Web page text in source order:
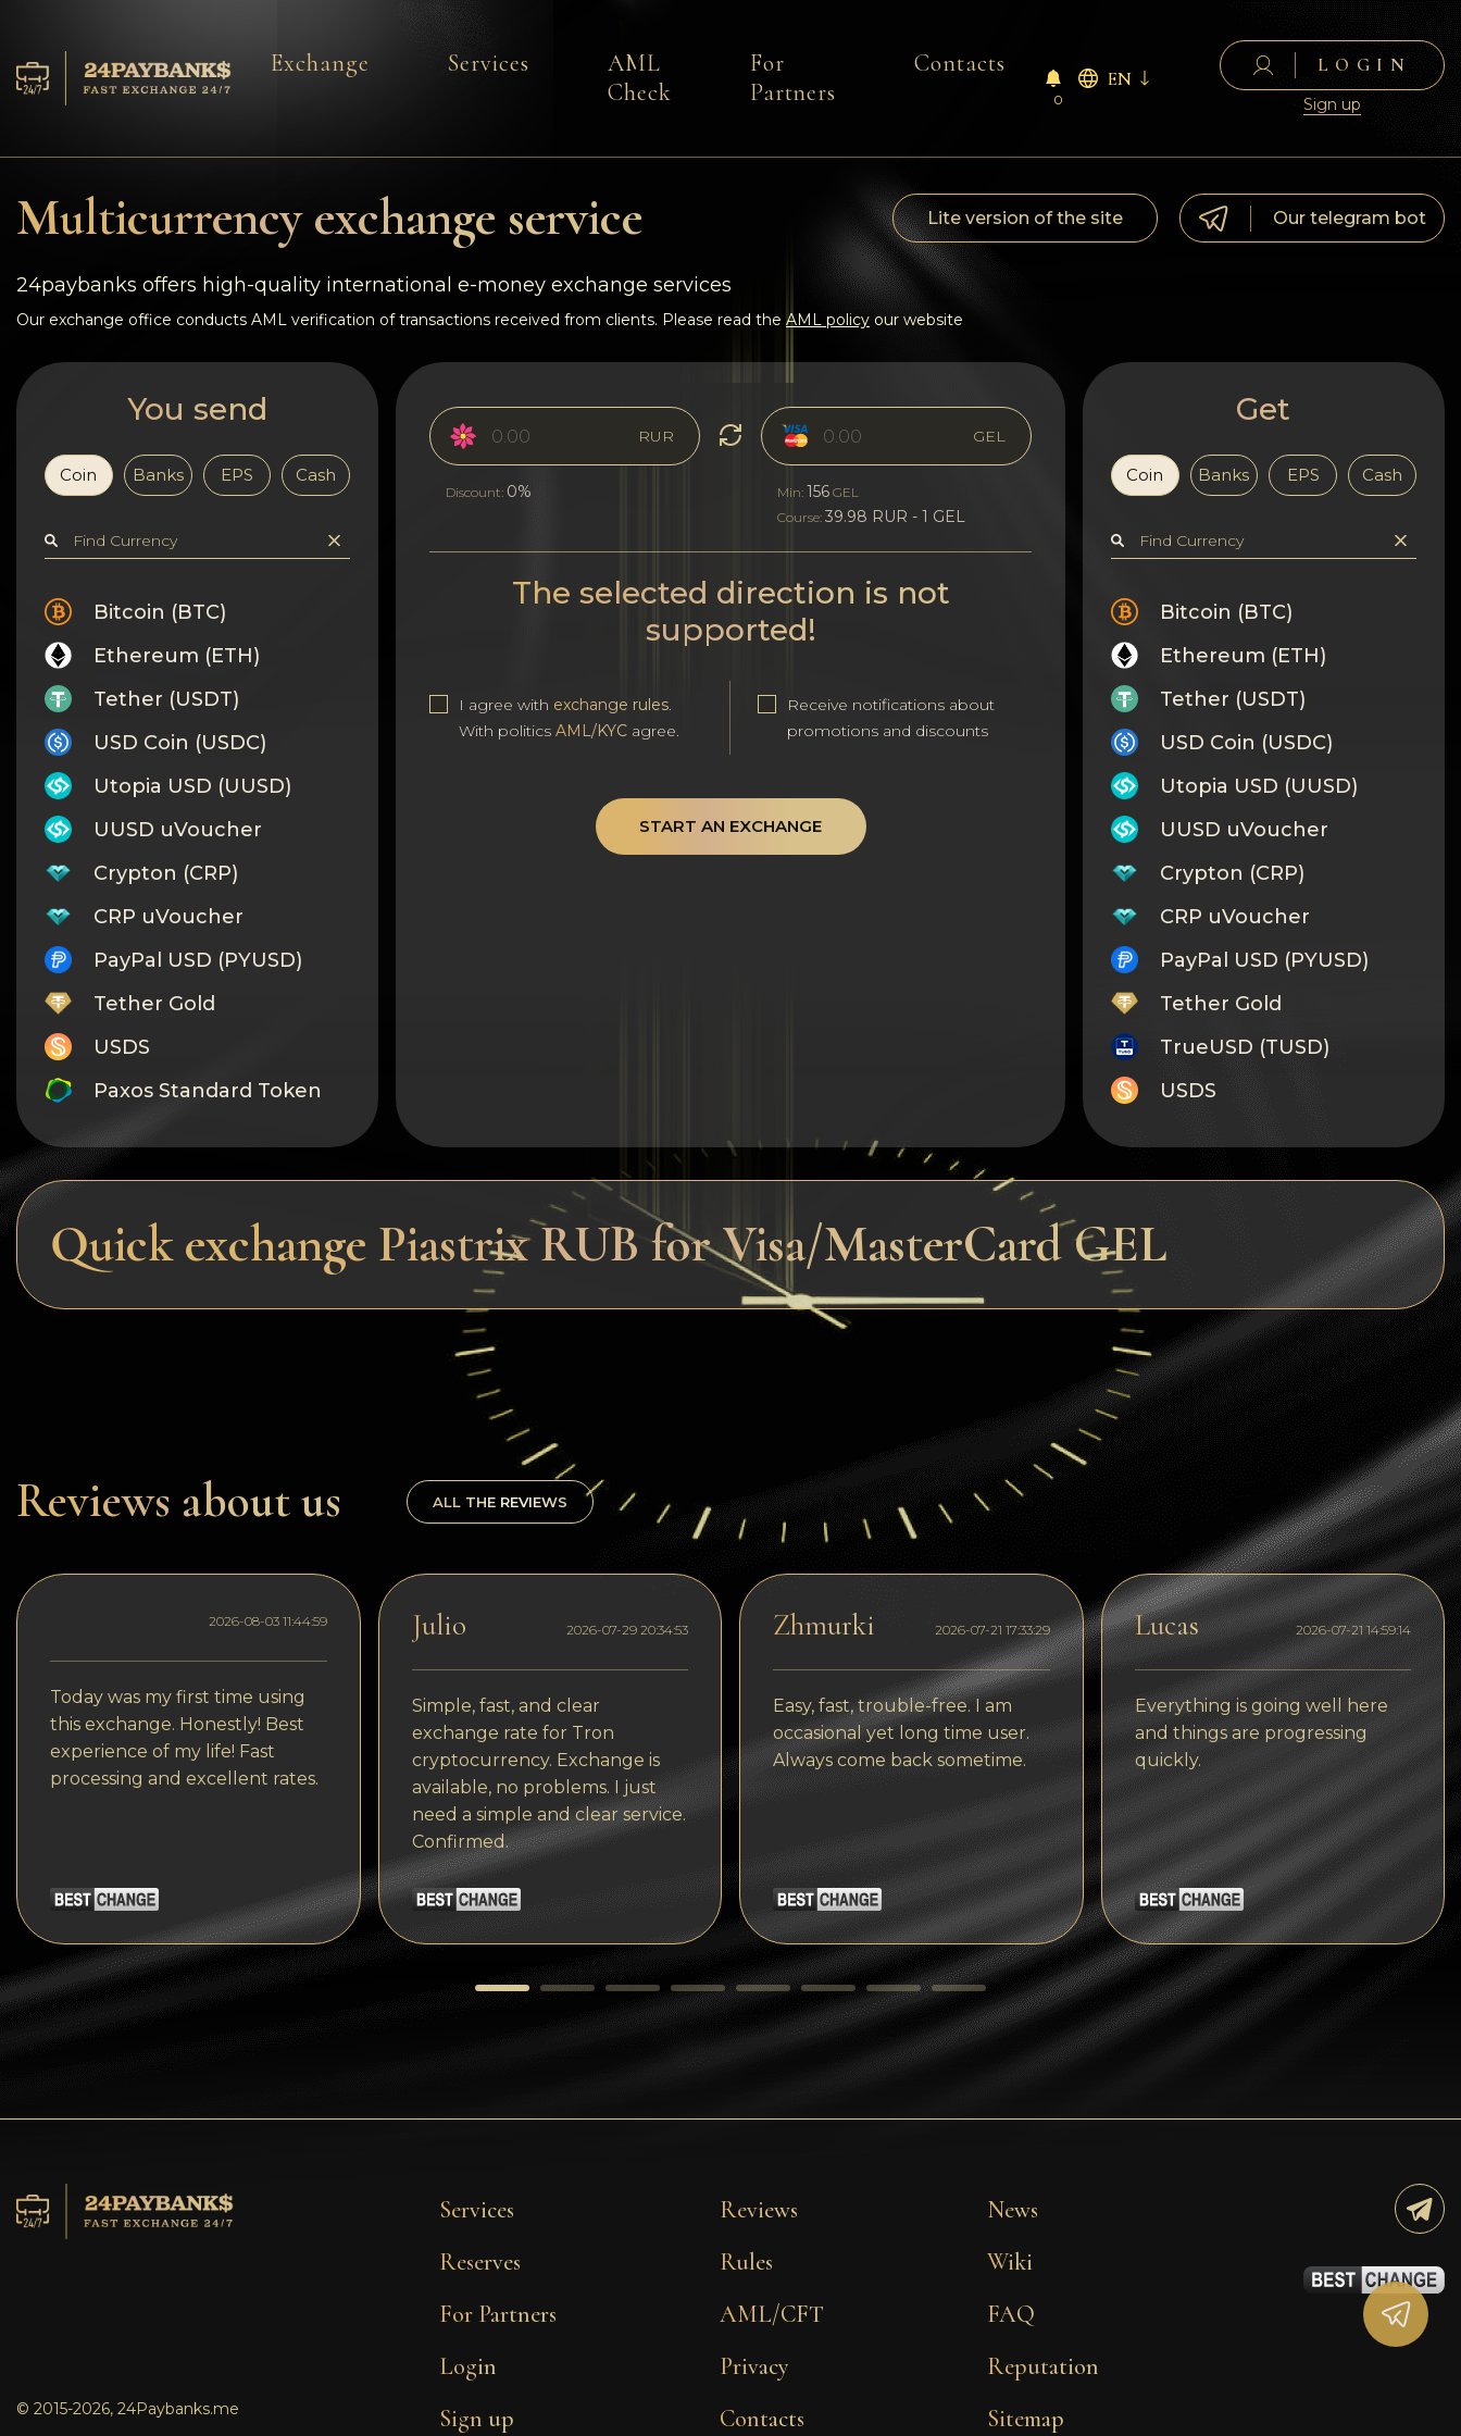
Reserves
Reviews
Rules
AML/CFT
Privacy
Contacts
Wiki
FAQ
Reputation
Sitemap
Exchange Services
AML
Check
For
Partners
Contacts
0
EN
LOGIN
Sign up
Multicurrency exchange service Lite version of the site Our telegram bot
24paybanks offers high-quality international e-money exchange services
Our exchange office conducts AML verification of transactions received from clients. Please read the AML policy our website
You send
Coin Banks EPS Cash
Bitcoin (BTC)
Ethereum (ETH)
Tether (USDT)
USD Coin (USDC)
Utopia USD (UUSD)
UUSD uVoucher
Crypton (CRP)
CRP uVoucher
PayPal USD (PYUSD)
Tether Gold
USDS
Paxos Standard Token
Tron
Litecoin
GRAM
Notcoin (NOT)
Dogecoin
Dash
Solana
Polygon (POL)
Ethereum classic (ETC)
Cardano (ADA)
Bitcoin Cash
Bitcoin SV (BSV)
Cosmos (ATOM)
Tezos
Avalanche (AVAX)
RUR
Discount: 0%
GEL
Min: 156GEL
Course: 39.98 RUR - 1 GEL
The selected direction is not
supported!
I agree with exchange rules.
With politicsAML/KYC agree.
Receive notifications about
promotions and discounts
START AN EXCHANGE
Get
Coin Banks EPS Cash
Bitcoin (BTC)
Ethereum (ETH)
Tether (USDT)
USD Coin (USDC)
Utopia USD (UUSD)
UUSD uVoucher
Crypton (CRP)
CRP uVoucher
PayPal USD (PYUSD)
Tether Gold
TrueUSD (TUSD)
USDS
Tron
GRAM
Notcoin (NOT)
BNB BEP20
Stellar
Solana
Polygon (POL)
Ethereum classic (ETC)
Cardano (ADA)
Bitcoin Cash
Bitcoin SV (BSV)
Arbitrum
Optimism (OP)
Cosmos (ATOM)
Tezos
Avalanche (AVAX)
Quick exchange Piastrix RUB for Visa/MasterCard GEL
Reviews about us ALL THE REVIEWS
2026-08-03 11:44:59
Today was my first time using
this exchange. Honestly! Best
experience of my life! Fast
processing and excellent rates.
Julio 2026-07-29 20:34:53
Simple, fast, and clear
exchange rate for Tron
cryptocurrency. Exchange is
available, no problems. I just
need a simple and clear service.
Confirmed.
Zhmurki 2026-07-21 17:33:29
Easy, fast, trouble-free. I am
occasional yet long time user.
Always come back sometime.
Lucas 2026-07-21 14:59:14
Everything is going well here
and things are progressing
quickly.
Services
Reserves
For Partners
Login
Sign up
Reviews
Rules
AML/CFT
Privacy
Contacts
News
Wiki
FAQ
Reputation
Sitemap
© 2015-2026, 24Paybanks.me